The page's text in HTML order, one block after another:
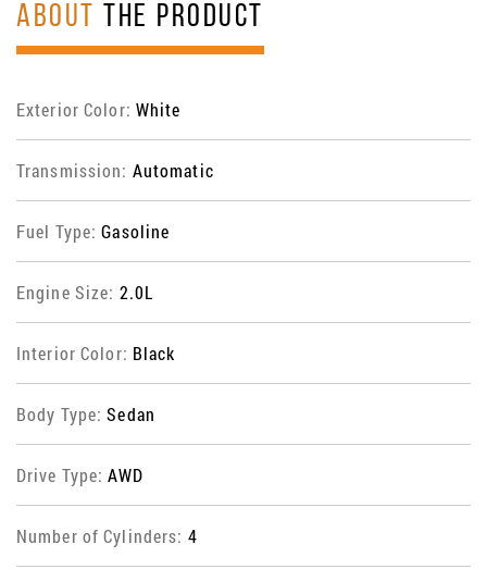
ABOUT THE PRODUCT
Exterior Color: White
Transmission: Automatic
Fuel Type:Gasoline
Engine Size: 2.0L
Interior Color: Black
Body Type:Sedan
Drive Type:AWD
Number of Cylinders: 4